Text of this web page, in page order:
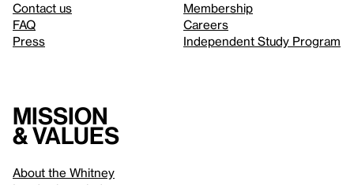
Contact us
FAQ
Press
Membership
Careers
Independent Study Program
Mission
& values
About the Whitney